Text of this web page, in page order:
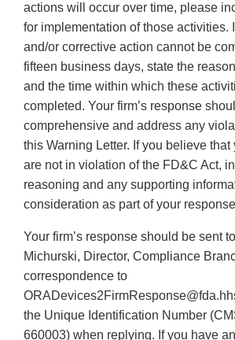
actions will occur over time, please
for implementation of those activities.
and/or corrective action cannot be
fifteen business days, state the
and the time within which these
completed. Your firm’s response
comprehensive and address any
this Warning Letter. If you believe that
are not in violation of the FD&C Act,
reasoning and any supporting
consideration as part of your
Your firm’s response should be sent
Michurski, Director, Compliance
correspondence to
the Unique Identification Number
660003) when replying. If you have